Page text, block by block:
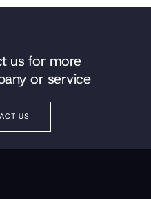
us for more
or service
US